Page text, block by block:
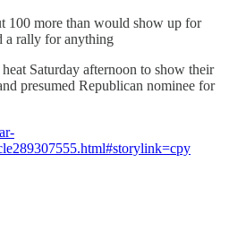
100 more than would show up for
a rally for anything
Saturday afternoon to show their
presumed Republican nominee for